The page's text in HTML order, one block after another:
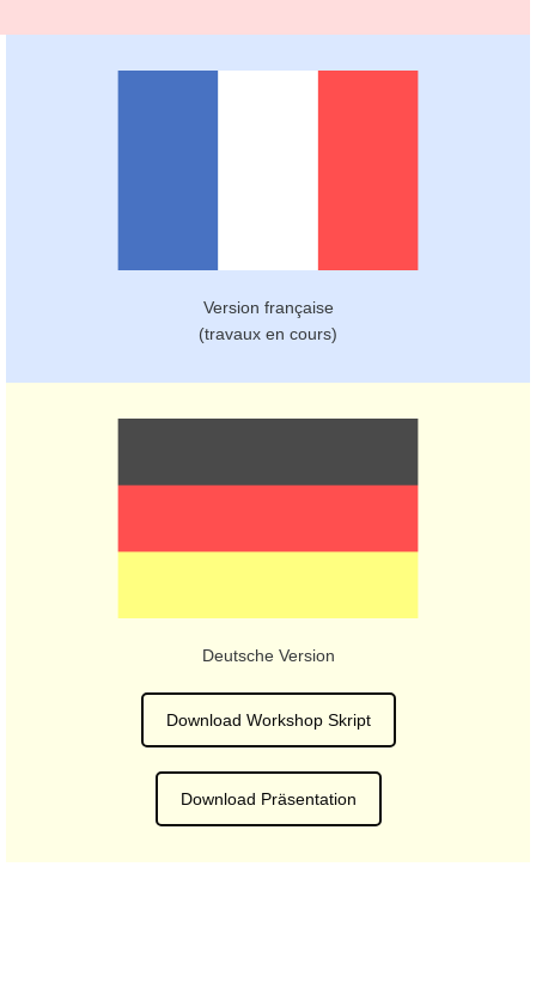
Version française
(travaux en cours)
Deutsche Version
Download Workshop Skript
Download Präsentation